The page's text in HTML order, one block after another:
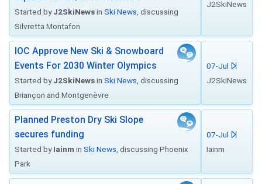
Started byJ2SkiNewsin Ski News , discussing
Silvretta Montafon
J2SkiNews
IOC Approve New Ski & Snowboard
Events For 2030 Winter Olympics
Started byJ2SkiNewsin Ski News , discussing
Briançon and Montgenèvre
07-Jul
J2SkiNews
Planned Preston Dry Ski Slope
secures funding
Started byIainm in Ski News , discussing Phoenix
Park
07-Jul
Iainm